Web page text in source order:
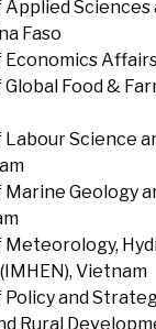
Sciences
Faso
Affairs
Food &
Science
Geology
Vietnam
and
Rural